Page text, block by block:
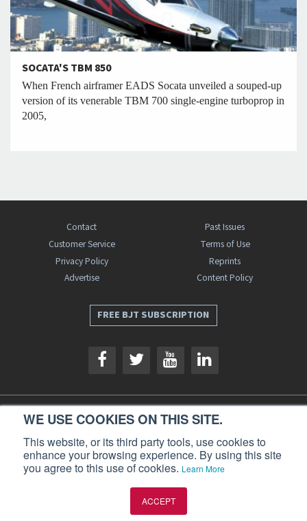
WE USE COOKIES ON THIS SITE.
This website, or its third party tools, use cookies to
enhance your browsing experience. By using this site
you agree to this use of cookies. Learn More
ACCEPT
SOCATA'S TBM 850
When French airframer EADS Socata unveiled a souped-up
version of its venerable TBM 700 single-engine turboprop in
2005,
Contact
Past Issues
Customer Service
Terms of Use
Privacy Policy
Reprints
Advertise
Content Policy
FREE BJT SUBSCRIPTION
Business Jet Traveler is a publication of AIN Media Group, Inc., 214 Franklin